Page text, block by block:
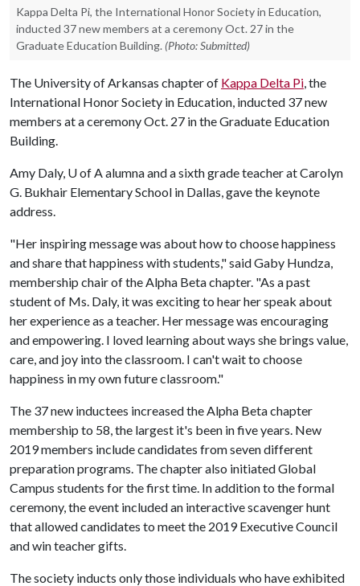
Kappa Delta Pi, the International Honor Society in Education,
inducted 37 new members at a ceremony Oct. 27 in the
Graduate Education Building. (Photo: Submitted)
The University of Arkansas chapter of Kappa Delta Pi, the
International Honor Society in Education, inducted 37 new
members at a ceremony Oct. 27 in the Graduate Education
Building.
Amy Daly, U of Aalumna and a sixth grade teacher at Carolyn
G. Bukhair Elementary School in Dallas, gave the keynote
address.
"Her inspiring message was about how to choose happiness
and share that happiness with students," said Gaby Hundza,
membership chair of the Alpha Beta chapter. "As a past
student of Ms. Daly, it was exciting to hear her speak about
her experience as a teacher. Her message was encouraging
and empowering. I loved learning about ways she brings value,
care, and joy into the classroom. I can't wait to choose
happiness in my own future classroom."
The 37 new inductees increased the Alpha Beta chapter
membership to 58, the largest it's been in five years. New
2019 members include candidates from seven different
preparation programs. The chapter also initiated Global
Campus students for the first time. In addition to the formal
ceremony, the event included an interactive scavenger hunt
that allowed candidates to meet the 2019 Executive Council
and win teacher gifts.
The society inducts only those individuals who have exhibited